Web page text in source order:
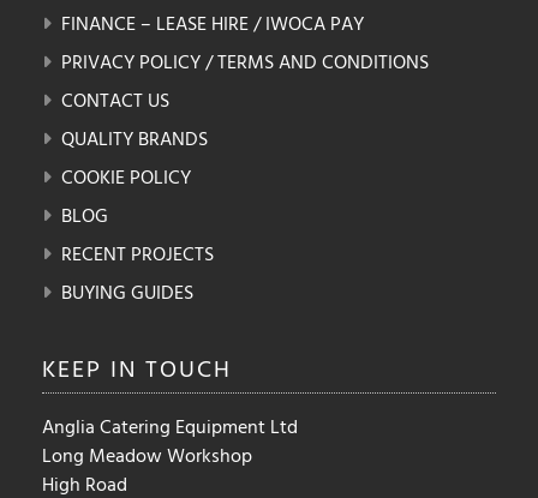
FINANCE – LEASE HIRE / IWOCA PAY
PRIVACY POLICY / TERMS AND CONDITIONS
CONTACT US
QUALITY BRANDS
COOKIE POLICY
BLOG
RECENT PROJECTS
BUYING GUIDES
KEEP IN TOUCH
Anglia Catering Equipment Ltd
Long Meadow Workshop
High Road